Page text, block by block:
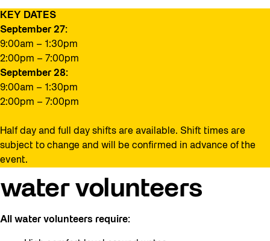
KEY DATES
September 27:
9:00am – 1:30pm
2:00pm – 7:00pm
September 28:
9:00am – 1:30pm
2:00pm – 7:00pm
Half day and full day shifts are available. Shift times are
subject to change and will be confirmed in advance of the
event.
water volunteers
All water volunteers require: